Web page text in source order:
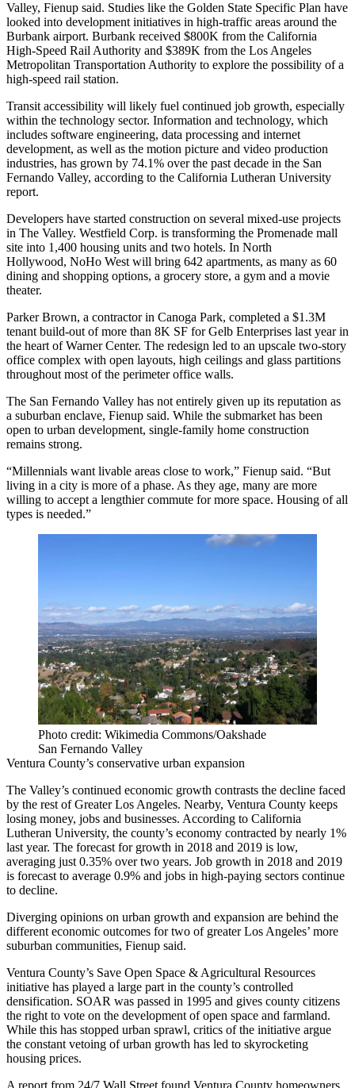
Valley, Fienup said. Studies like the Golden State Specific Plan have
looked into development initiatives in high-traffic areas around the
Burbank airport. Burbank received $800K from the California
High-Speed Rail Authority and $389K from the Los Angeles
Metropolitan Transportation Authority to explore the possibility of a
high-speed rail station.
Transit accessibility will likely fuel continued job growth, especially
within the technology sector. Information and technology, which
includes software engineering, data processing and internet
development, as well as the motion picture and video production
industries, has grown by 74.1% over the past decade in the San
Fernando Valley, according to the California Lutheran University
report.
Developers have started construction on several mixed-use projects
in The Valley. Westfield Corp. is transforming the Promenade mall
site into 1,400 housing units and two hotels. In North
Hollywood, NoHo West will bring 642 apartments, as many as 60
dining and shopping options, a grocery store, a gym and a movie
theater.
Parker Brown, a contractor in Canoga Park, completed a $1.3M
tenant build-out of more than 8K SF for Gelb Enterprises last year in
the heart of Warner Center. The redesign led to an upscale two-story
office complex with open layouts, high ceilings and glass partitions
throughout most of the perimeter office walls.
The San Fernando Valley has not entirely given up its reputation as
a suburban enclave, Fienup said. While the submarket has been
open to urban development, single-family home construction
remains strong.
“Millennials want livable areas close to work,” Fienup said. “But
living in a city is more of a phase. As they age, many are more
willing to accept a lengthier commute for more space. Housing of all
types is needed.”
Photo credit: Wikimedia Commons/Oakshade
San Fernando Valley
Ventura County’s conservative urban expansion
The Valley’s continued economic growth contrasts the decline faced
by the rest of Greater Los Angeles. Nearby, Ventura County keeps
losing money, jobs and businesses. According to California
Lutheran University, the county’s economy contracted by nearly 1%
last year. The forecast for growth in 2018 and 2019 is low,
averaging just 0.35% over two years. Job growth in 2018 and 2019
is forecast to average 0.9% and jobs in high-paying sectors continue
to decline.
Diverging opinions on urban growth and expansion are behind the
different economic outcomes for two of greater Los Angeles’ more
suburban communities, Fienup said.
Ventura County’s Save Open Space & Agricultural Resources
initiative has played a large part in the county’s controlled
densification. SOAR was passed in 1995 and gives county citizens
the right to vote on the development of open space and farmland.
While this has stopped urban sprawl, critics of the initiative argue
the constant vetoing of urban growth has led to skyrocketing
housing prices.